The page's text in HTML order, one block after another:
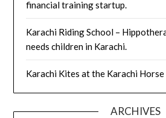
financial training startup.
Karachi Riding School –
needs children in Karachi.
Karachi Kites at the Karachi
ARCHIVES